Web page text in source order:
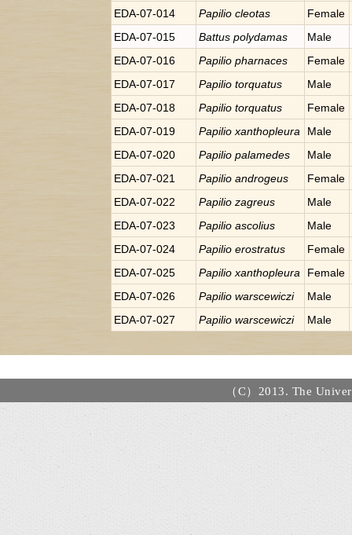
EDA-07-014
Papiliocleotas
Female
EDA-07-015
Battuspolydamas
Male
EDA-07-016
Papiliopharnaces
Female
EDA-07-017
Papiliotorquatus
Male
EDA-07-018
Papiliotorquatus
Female
EDA-07-019
Papilioxanthopleura
Male
EDA-07-020
Papiliopalamedes
Male
EDA-07-021
Papilioandrogeus
Female
EDA-07-022
Papiliozagreus
Male
EDA-07-023
Papilioascolius
Male
EDA-07-024
Papilioerostratus
Female
EDA-07-025
Papilioxanthopleura
Female
EDA-07-026
Papiliowarscewiczi
Male
EDA-07-027
Papiliowarscewiczi Male
（C）2013. The